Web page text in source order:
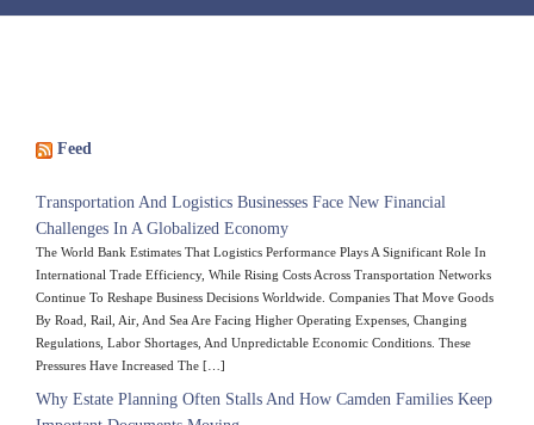
Feed
Transportation And Logistics Businesses Face New Financial
Challenges In A Globalized Economy
The World Bank Estimates That Logistics Performance Plays A Significant Role In
International Trade Efficiency, While Rising Costs Across Transportation Networks
Continue To Reshape Business Decisions Worldwide. Companies That Move Goods
By Road, Rail, Air, And Sea Are Facing Higher Operating Expenses, Changing
Regulations, Labor Shortages, And Unpredictable Economic Conditions. These
Pressures Have Increased The […]
Why Estate Planning Often Stalls And How Camden Families Keep